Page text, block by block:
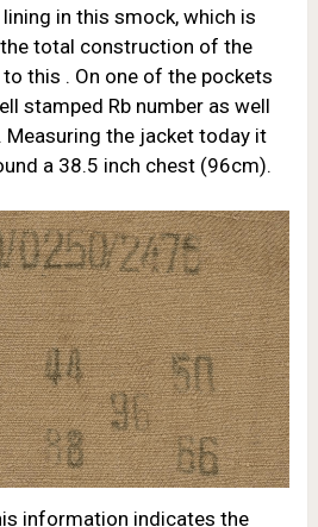
in this smock, which is
total construction of the
this . On one of the pockets
stamped Rb number as well
Measuring the jacket today it
a 38.5 inch chest (96cm).
information indicates the